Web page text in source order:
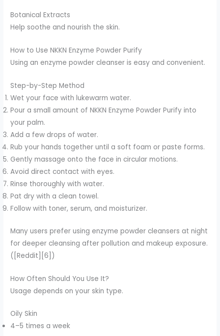
Botanical Extracts
Help soothe and nourish the skin.
How to Use NKKN Enzyme Powder Purify
Using an enzyme powder cleanser is easy and convenient.
Step-by-Step Method
Wet your face with lukewarm water.
Pour a small amount of NKKN Enzyme Powder Purify into
your palm.
Add a few drops of water.
Rub your hands together until a soft foam or paste forms.
Gently massage onto the face in circular motions.
Avoid direct contact with eyes.
Rinse thoroughly with water.
Pat dry with a clean towel.
Follow with toner, serum, and moisturizer.
Many users prefer using enzyme powder cleansers at night
for deeper cleansing after pollution and makeup exposure.
([Reddit][6])
How Often Should You Use It?
Usage depends on your skin type.
Oily Skin
4–5 times a week